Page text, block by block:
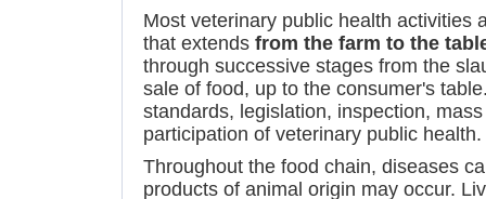
Most veterinary public health activities
that extends from the farm to the
through successive stages from the
sale of food, up to the consumer's
standards, legislation, inspection,
participation of veterinary public health.
Throughout the food chain, diseases
products of animal origin may occur.